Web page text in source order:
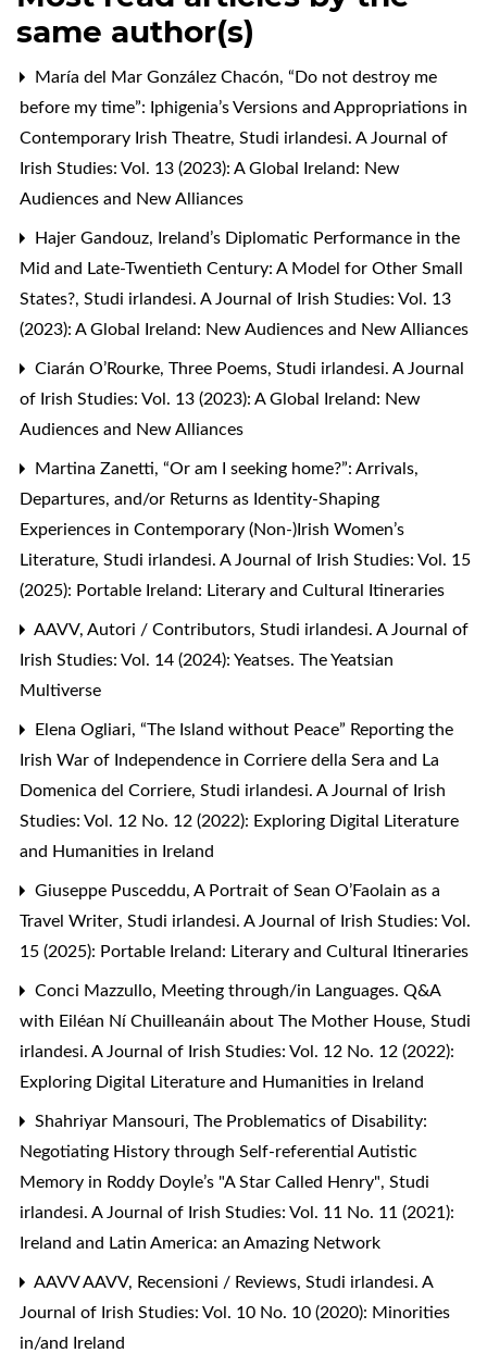
same author(s)
María del Mar González Chacón, “Do not destroy me
before my time”: Iphigenia’s Versions and Appropriations in
Contemporary Irish Theatre, Studi irlandesi. A Journal of
Irish Studies: Vol. 13 (2023): A Global Ireland: New
Audiences and New Alliances
Hajer Gandouz,
Ireland’s Diplomatic Performance in the
Mid and Late-Twentieth Century: A Model for Other Small
States?, Studi irlandesi. A Journal of Irish Studies: Vol. 13
(2023): A Global Ireland: New Audiences and New Alliances
Ciarán O’Rourke, Three Poems, Studi irlandesi. A Journal
of Irish Studies: Vol. 13 (2023): A Global Ireland: New
Audiences and New Alliances
Martina Zanetti, “Or am I seeking home?”: Arrivals,
Departures, and/or Returns as Identity-Shaping
Experiences in Contemporary (Non-)Irish Women’s
Literature, Studi irlandesi. A Journal of Irish Studies: Vol. 15
(2025): Portable Ireland: Literary and Cultural Itineraries
AAVV, Autori / Contributors, Studi irlandesi. A Journal of
Irish Studies: Vol. 14 (2024): Yeatses. The Yeatsian
Multiverse
Elena Ogliari, “The Island without Peace” Reporting the
Irish War of Independence in Corriere della Sera and La
Domenica del Corriere, Studi irlandesi. A Journal of Irish
Studies: Vol. 12 No. 12 (2022): Exploring Digital Literature
and Humanities in Ireland
Giuseppe Pusceddu, A Portrait of Sean O’Faolain as a
Travel Writer, Studi irlandesi. A Journal of Irish Studies: Vol.
15 (2025): Portable Ireland: Literary and Cultural Itineraries
Conci Mazzullo, Meeting through/in Languages. Q&A
with Eiléan Ní Chuilleanáin about The Mother House, Studi
irlandesi. A Journal of Irish Studies: Vol. 12 No. 12 (2022):
Exploring Digital Literature and Humanities in Ireland
Shahriyar Mansouri, The Problematics of Disability:
Negotiating History through Self-referential Autistic
Memory in Roddy Doyle’s "A Star Called Henry", Studi
irlandesi. A Journal of Irish Studies: Vol. 11 No. 11 (2021):
Ireland and Latin America: an Amazing Network
AAVV AAVV, Recensioni / Reviews, Studi irlandesi. A
Journal of Irish Studies: Vol. 10 No. 10 (2020): Minorities
in/and Ireland